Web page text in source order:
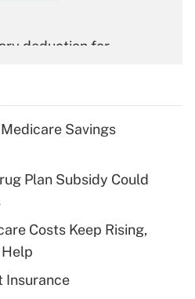
deduction for
deduction for tip
health plan for
Savings
Plan Subsidy Could
Costs Keep Rising,
Insurance